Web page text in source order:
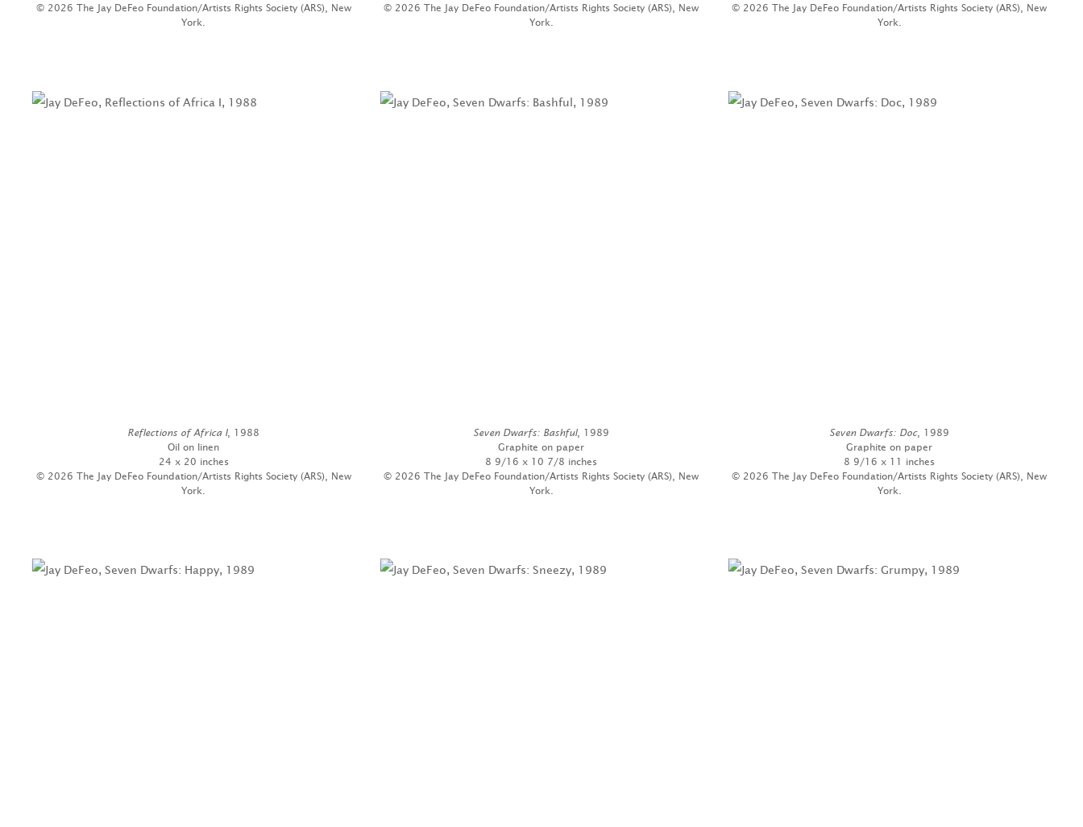
© 2026 The Jay DeFeo Foundation/Artists Rights Society (ARS), New
York.
© 2026 The Jay DeFeo Foundation/Artists Rights Society (ARS), New
York.
© 2026 The Jay DeFeo Foundation/Artists Rights Society (ARS), New
York.
Reflections of Africa I, 1988
Oil on linen
24 x 20 inches
© 2026 The Jay DeFeo Foundation/Artists Rights Society (ARS), New
York.
Seven Dwarfs: Bashful, 1989
Graphite on paper
8 9/16 x 10 7/8 inches
© 2026 The Jay DeFeo Foundation/Artists Rights Society (ARS), New
York.
Seven Dwarfs: Doc, 1989
Graphite on paper
8 9/16 x 11 inches
© 2026 The Jay DeFeo Foundation/Artists Rights Society (ARS), New
York.